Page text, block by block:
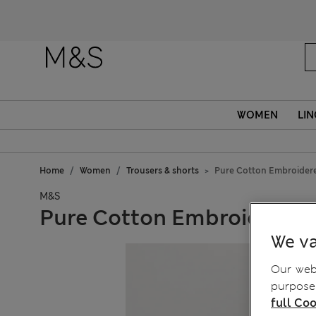
WOMEN
Home Women Trousers & shorts Pure Cotton
M&S
Pure Cotton Embroidered
We
Our
full